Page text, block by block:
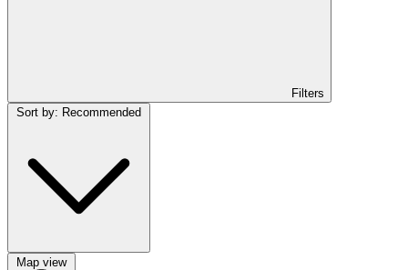
Filters
Map view